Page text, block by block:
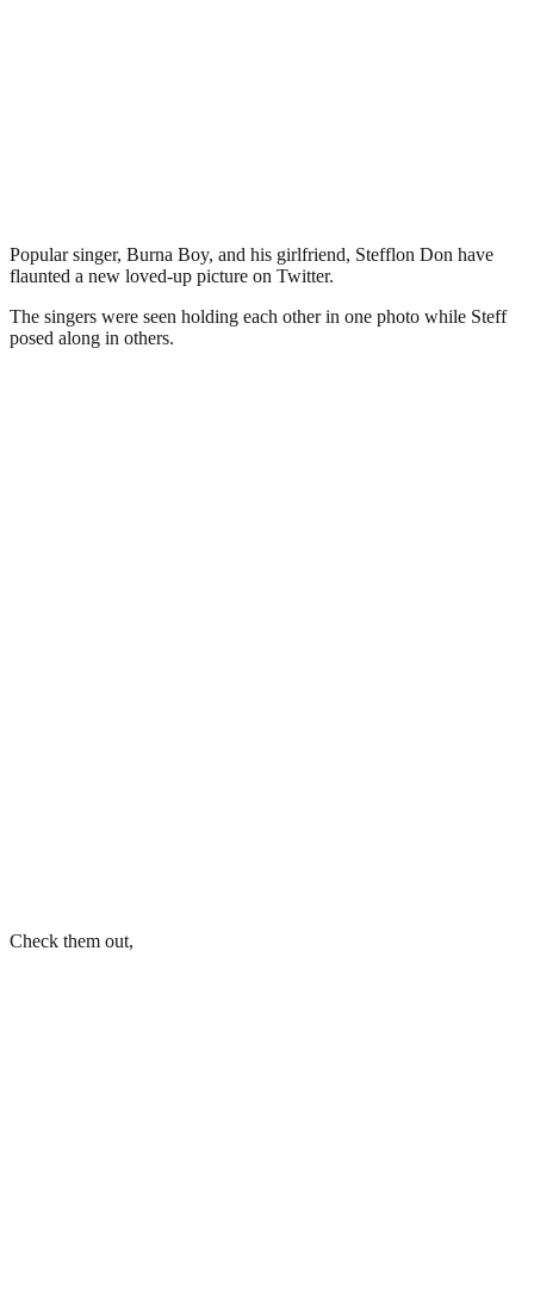
Popular singer, Burna Boy, and his girlfriend, Stefflon Don have
flaunted a new loved-up picture on Twitter.
The singers were seen holding each other in one photo while Steff
posed along in others.
Check them out,